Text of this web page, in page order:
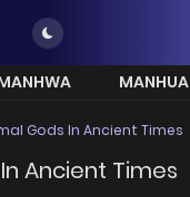
MANHUA
Gods In Ancient Times
Ancient Times